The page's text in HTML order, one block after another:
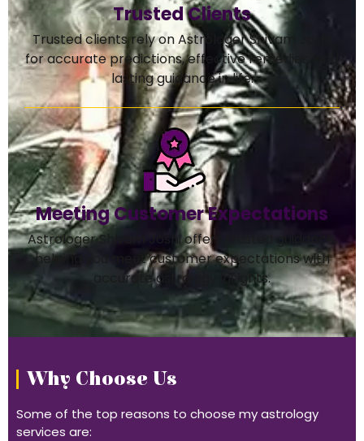
Trusted Clients
Trusted clients rely on Astrologer Shivam Joshi
for accurate predictions, effective remedies, and
lasting guidance in life.
Meeting Customer Expectations
Astrologer Shivam Joshi offers trusted guidance,
helping you meet customer expectations with
accurate astrology insights.
Why Choose Us
Some of the top reasons to choose my astrology
services are: